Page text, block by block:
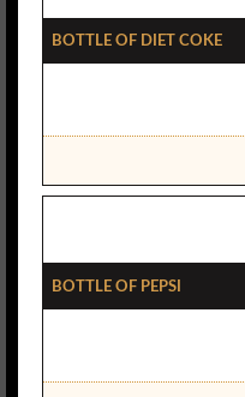
Bottle Of Diet Coke
Bottle Of Pepsi